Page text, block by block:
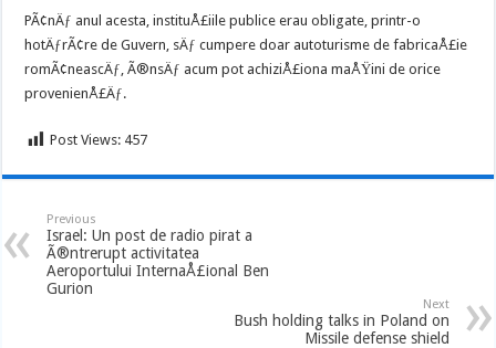
PÃ¢nÄƒ anul acesta, instituÅ£iile publice erau obligate, printr-o
hotÄƒrÃ¢re de Guvern, sÄƒ cumpere doar autoturisme de fabricaÅ£ie
romÃ¢neascÄƒ, Ã®nsÄƒ acum pot achiziÅ£iona maÅŸini de orice
provenienÅ£Äƒ.
Post Views: 457
Previous
Israel: Un post de radio pirat a
Ã®ntrerupt activitatea
Aeroportului InternaÅ£ional Ben
Gurion
Next
Bush holding talks in Poland on
Missile defense shield